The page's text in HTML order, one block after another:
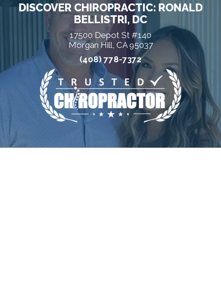
DISCOVER CHIROPRACTIC: RONALD
BELLISTRI, DC
17500 Depot St #140
Morgan Hill, CA 95037
(408) 778-7372